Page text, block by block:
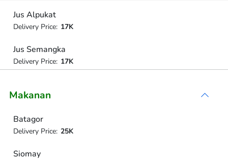
Jus Alpukat
Delivery Price: 17K
Jus Semangka
Delivery Price: 17K
Makanan
Batagor
Delivery Price: 25K
Siomay